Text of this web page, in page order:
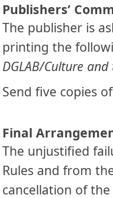
Publishers’
The publisher is
printing the
DGLAB/Culture
Send five copies
Final
The unjustified
Rules and from
cancellation of